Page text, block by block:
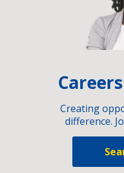
Creating
difference.